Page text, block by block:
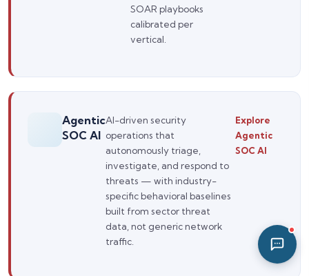
SOAR playbooks
calibrated per
vertical.
Agentic
SOC AI
AI-driven security
operations that
autonomously triage,
investigate, and respond to
threats — with industry-
specific behavioral baselines
built from sector threat
data, not generic network
traffic.
Explore
Agentic
SOC AI